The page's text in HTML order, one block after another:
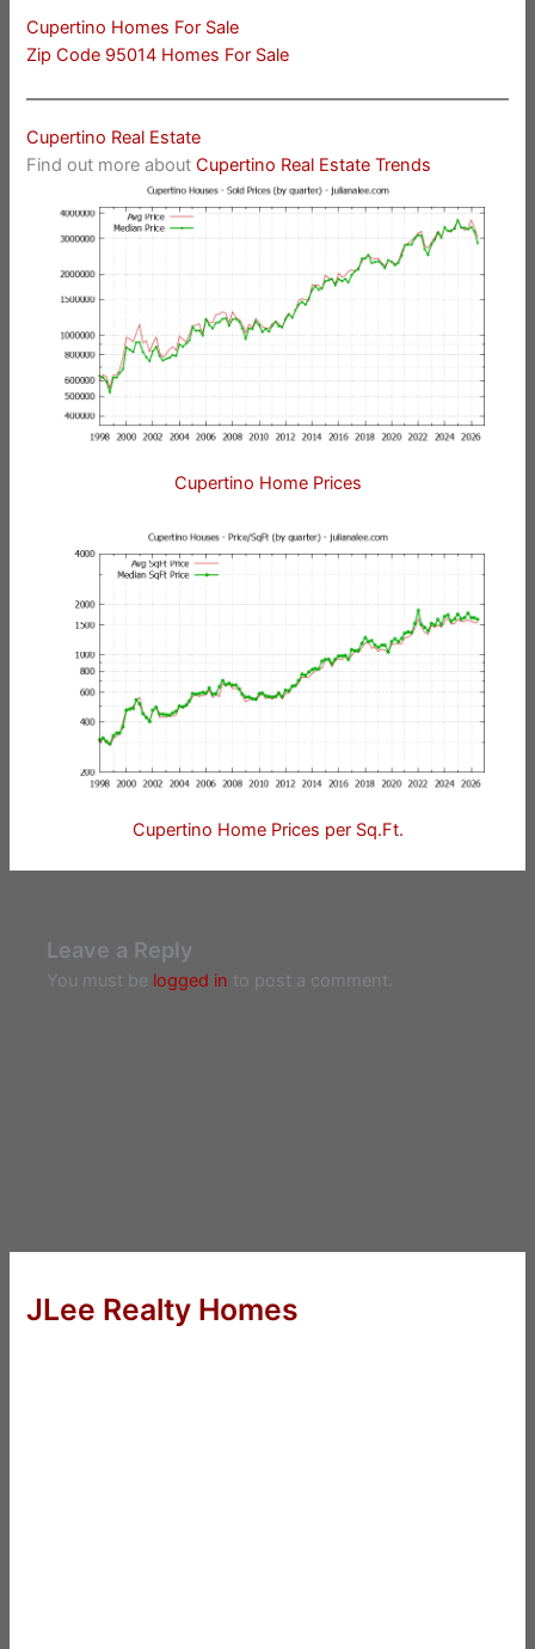
Cupertino Homes For Sale
Zip Code 95014 Homes For Sale
Cupertino Real Estate
Find out more aboutCupertino Real Estate Trends
Cupertino Home Prices
Cupertino Home Prices per Sq.Ft.
Leave a Reply
You must be logged in to post a comment.
JLee Realty Homes